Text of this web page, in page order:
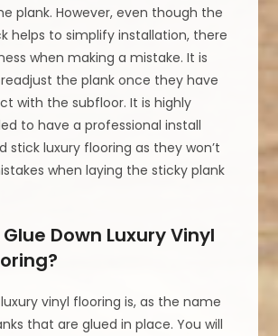
plank. However, even though the
helps to simplify installation, there
when making a mistake. It is
the plank once they have
with the subfloor. It is highly
to have a professional install
stick luxury flooring as they won’t
when laying the sticky plank
Down Luxury Vinyl
vinyl flooring is, as the name
that are glued in place. You will